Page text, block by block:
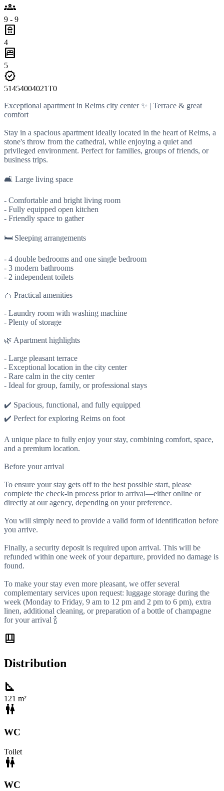
groups
9 - 9
bathroom
4
bedroom_parent
5
verified
51454004021T0
Exceptional apartment in Reims city center ✨ | Terrace & great
comfort
Stay in a spacious apartment ideally located in the heart of Reims, a
stone's throw from the cathedral, while enjoying a quiet and
privileged environment. Perfect for families, groups of friends, or
business trips.
🛋️ Large living space
- Comfortable and bright living room
- Fully equipped open kitchen
- Friendly space to gather
🛏️ Sleeping arrangements
- 4 double bedrooms and one single bedroom
- 3 modern bathrooms
- 2 independent toilets
🧺 Practical amenities
- Laundry room with washing machine
- Plenty of storage
🌿 Apartment highlights
- Large pleasant terrace
- Exceptional location in the city center
- Rare calm in the city center
- Ideal for group, family, or professional stays
✔️ Spacious, functional, and fully equipped
✔️ Perfect for exploring Reims on foot
A unique place to fully enjoy your stay, combining comfort, space,
and a premium location.
Before your arrival
To ensure your stay gets off to the best possible start, please
complete the check-in process prior to arrival—either online or
directly at our agency, depending on your preference.
You will simply need to provide a valid form of identification before
you arrive.
Finally, a security deposit is required upon arrival. This will be
refunded within one week of your departure, provided no damage is
found.
To make your stay even more pleasant, we offer several
complementary services upon request: luggage storage during the
week (Monday to Friday, 9 am to 12 pm and 2 pm to 6 pm), extra
linen, additional cleaning, or preparation of a bottle of champagne
for your arrival 🍾
shelf_position
Distribution
square_foot
121 m²
wc
WC
Toilet
wc
WC